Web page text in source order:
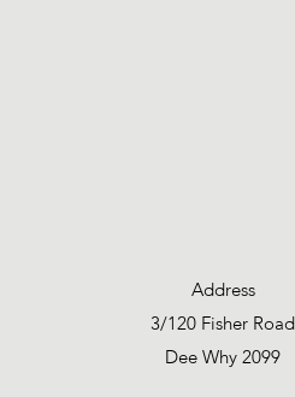
Address
3/120 Fisher Road
Dee Why 2099